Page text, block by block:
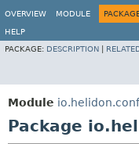
OVERVIEW MODULE
HELP
PACKAGE: DESCRIPTION
Module
Package